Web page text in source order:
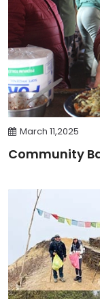
March 11,2025
Community